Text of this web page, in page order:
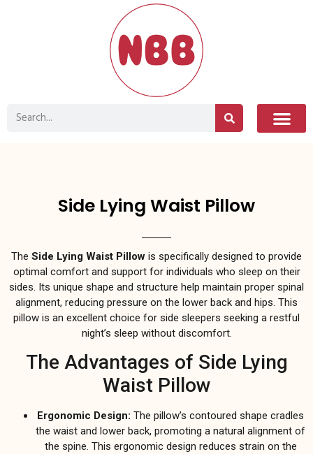
Side Lying Waist Pillow
The Side Lying Waist Pillow is specifically designed to provide
optimal comfort and support for individuals who sleep on their
sides. Its unique shape and structure help maintain proper spinal
alignment, reducing pressure on the lower back and hips. This
pillow is an excellent choice for side sleepers seeking a restful
night’s sleep without discomfort.
The Advantages of Side Lying
Waist Pillow
Ergonomic Design: The pillow’s contoured shape cradles
the waist and lower back, promoting a natural alignment of
the spine. This ergonomic design reduces strain on the